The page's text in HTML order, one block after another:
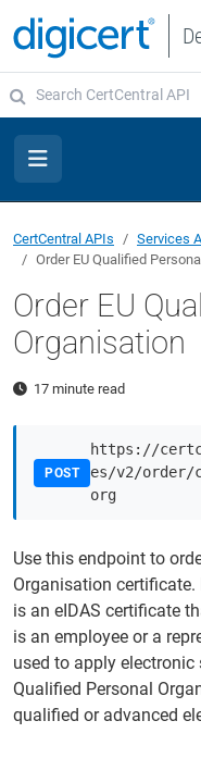
CertCentral APIs Services
Order EU Qualified
Order EU
Organisation
17 minute read
POST
https://
es/v2/order/
org
Use this endpoint to
Organisation certificate.
is an eIDAS certificate
is an employee or a
used to apply electronic
Qualified Personal
qualified or advanced